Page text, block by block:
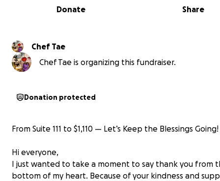
0% complete
Share
Donate
Chef Tae
Chef Tae is organizing this fundraiser.
Donation protected
From Suite 111 to $1,110 — Let’s Keep the Blessings Going!
Hi everyone,
I just wanted to take a moment to say thank you from
bottom of my heart. Because of your kindness and